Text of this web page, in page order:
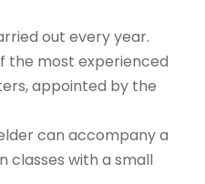
out every year.
the most experienced
appointed by the
can accompany a
classes with a small